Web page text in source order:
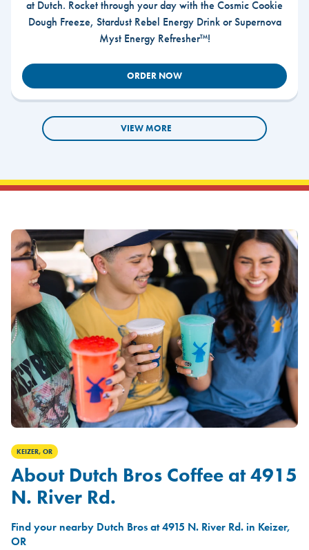
at Dutch. Rocket through your day with the Cosmic Cookie
Dough Freeze, Stardust Rebel Energy Drink or Supernova
Myst Energy Refresher™!
ORDER NOW
VIEW MORE
KEIZER, OR
About Dutch Bros Coffee at 4915
N. River Rd.
Find your nearby Dutch Bros at 4915 N. River Rd. in Keizer,
OR